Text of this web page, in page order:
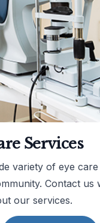
Services
variety of eye
Contact us
our services.